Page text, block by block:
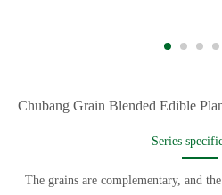
Chubang Grain Blended Edible
Series
The grains are complementary, and